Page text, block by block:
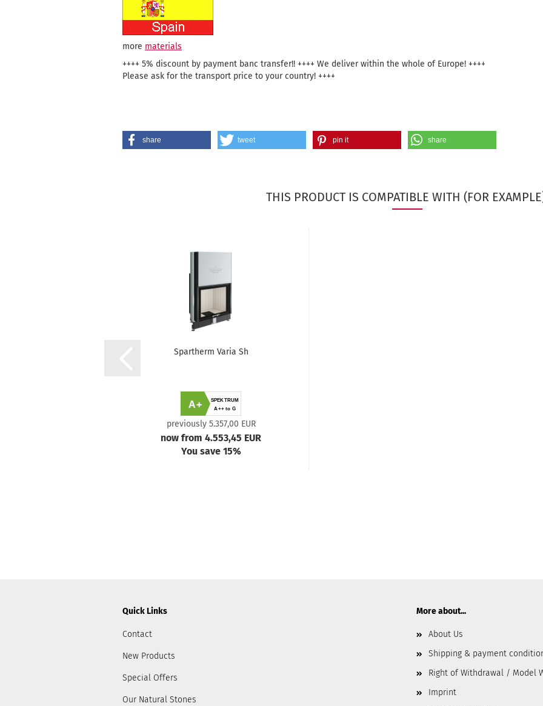
more materials
++++ 5% discount by payment banc transfer!! ++++ We deliver within the whole of Europe! ++++
Please ask for the transport price to your country! ++++
share tweet pin it share
THIS PRODUCT IS COMPATIBLE WITH (FOR
Spartherm Varia Sh
A+
SPEKTRUM
A++ to G
previously 5.357,00 EUR
now from 4.553,45 EUR
You save 15%
Quick Links
Contact
New Products
Special Offers
Our Natural Stones
More about...
About Us
Shipping & payment
Right of Withdrawal / Model
Imprint